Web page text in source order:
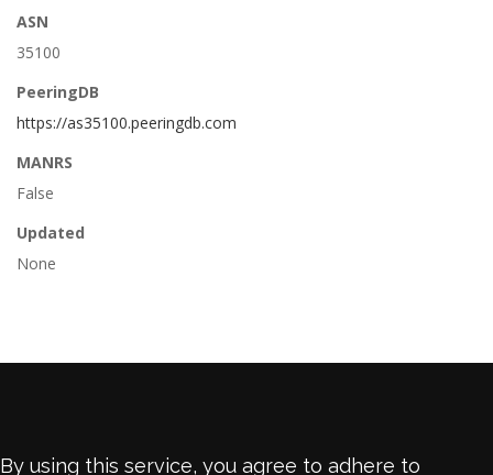
ASN
35100
PeeringDB
https://as35100.peeringdb.com
MANRS
False
Updated
None
By using this service, you agree to adhere to